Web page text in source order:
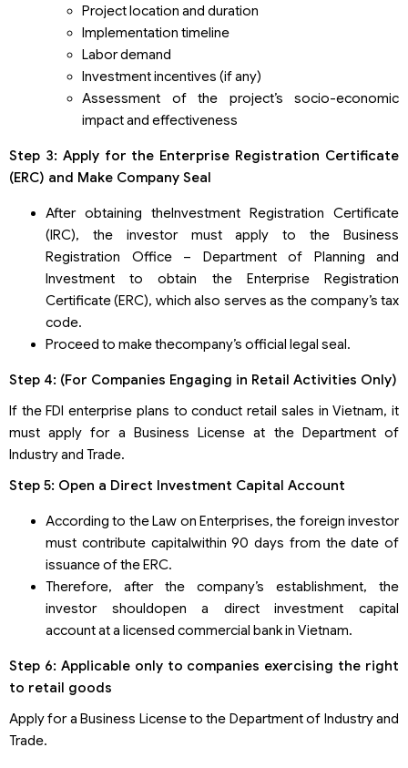
Project location and duration
Implementation timeline
Labor demand
Investment incentives (if any)
Assessment of the project’s socio-economic
impact and effectiveness
Step 3: Apply for the Enterprise Registration Certificate
(ERC) and Make Company Seal
After obtaining theInvestment Registration Certificate
(IRC), the investor must apply to the Business
Registration Office – Department of Planning and
Investment to obtain the Enterprise Registration
Certificate (ERC), which also serves as the company’s tax
code.
Proceed to make thecompany’s official legal seal.
Step 4: (For Companies Engaging in Retail Activities Only)
If the FDI enterprise plans to conduct retail sales in Vietnam, it
must apply for a Business License at the Department of
Industry and Trade.
Step 5: Open a Direct Investment Capital Account
According to the Law on Enterprises, the foreign investor
must contribute capitalwithin 90 days from the date of
issuance of the ERC.
Therefore, after the company’s establishment, the
investor shouldopen a direct investment capital
account at a licensed commercial bank in Vietnam.
Step 6: Applicable only to companies exercising the right
to retail goods
Apply for a Business License to the Department of Industry and
Trade.